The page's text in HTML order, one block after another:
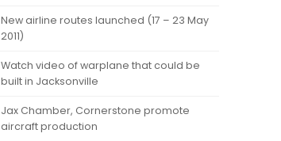
New airline routes launched (17 – 23 May
2011)
Watch video of warplane that could be
built in Jacksonville
Jax Chamber, Cornerstone promote
aircraft production